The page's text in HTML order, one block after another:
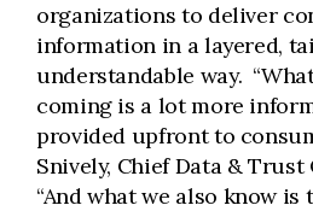
organizations to deliver
information in a layered,
understandable way.
coming is a lot more
provided upfront to
Snively, Chief Data &
“And what we also know